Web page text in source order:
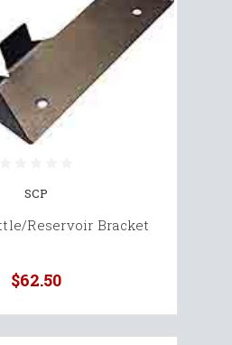
SCP
Reservoir Bracket
$62.50